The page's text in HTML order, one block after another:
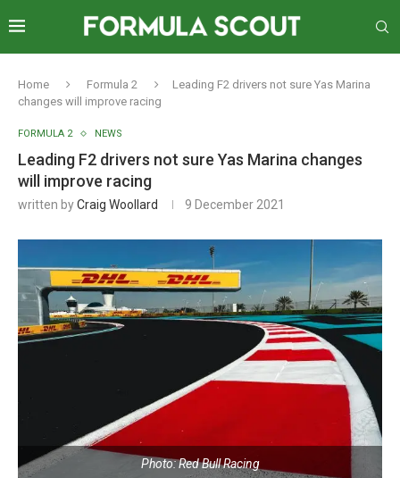
Home Formula 2
Leading F2 drivers not sure Yas Marina
changes will improve racing
FORMULA 2 NEWS
Leading F2 drivers not sure Yas Marina changes
will improve racing
written byCraig Woollard 9 December 2021
Photo: Red Bull Racing